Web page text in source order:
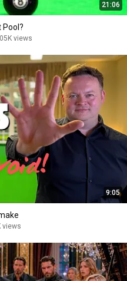
21:06
Pool?
views
9:05
views